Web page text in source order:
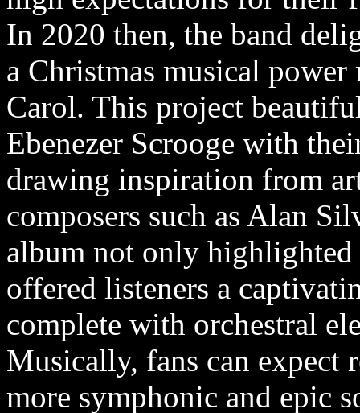
In 2020 then, the band
a Christmas musical
Carol. This project
Ebenezer Scrooge with
drawing inspiration from
composers such as Alan
album not only
offered listeners a
complete with orchestral
Musically, fans can expect
more symphonic and epic